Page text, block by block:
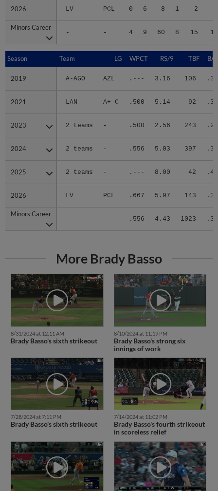
2026 LV PCL 0 6 8 1 2
Minors Career
- - 4 9 60 8 15
2026
Minors Career
Season Team LG WPCT RS/9 TBF
2019 A-AGO AZL .--- 3.16 106
2021 LAN A+ C .500 5.14 92
2023 2 teams - .500 2.56 243
2024 2 teams - .556 5.03 397
2025 2 teams - .--- 8.00 42
2026 LV PCL .667 5.97 143
Minors Career
- - .556 4.43 1023
Season
2019
2021
2023
2024
2025
2026
Minors Career
More Brady Basso
8/31/2024 at 12:11 AM
Brady Basso's sixth strikeout
8/10/2024 at 11:19 PM
Brady Basso's strong six
innings of work
7/28/2024 at 7:11 PM
Brady Basso's sixth strikeout
7/14/2024 at 11:02 PM
Brady Basso's fourth strikeout
in scoreless relief